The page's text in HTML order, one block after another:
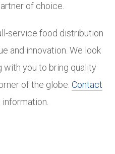
of choice.
service food distribution
and innovation. We look
you to bring quality
of the globe. Contact